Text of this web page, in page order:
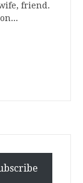
friend.